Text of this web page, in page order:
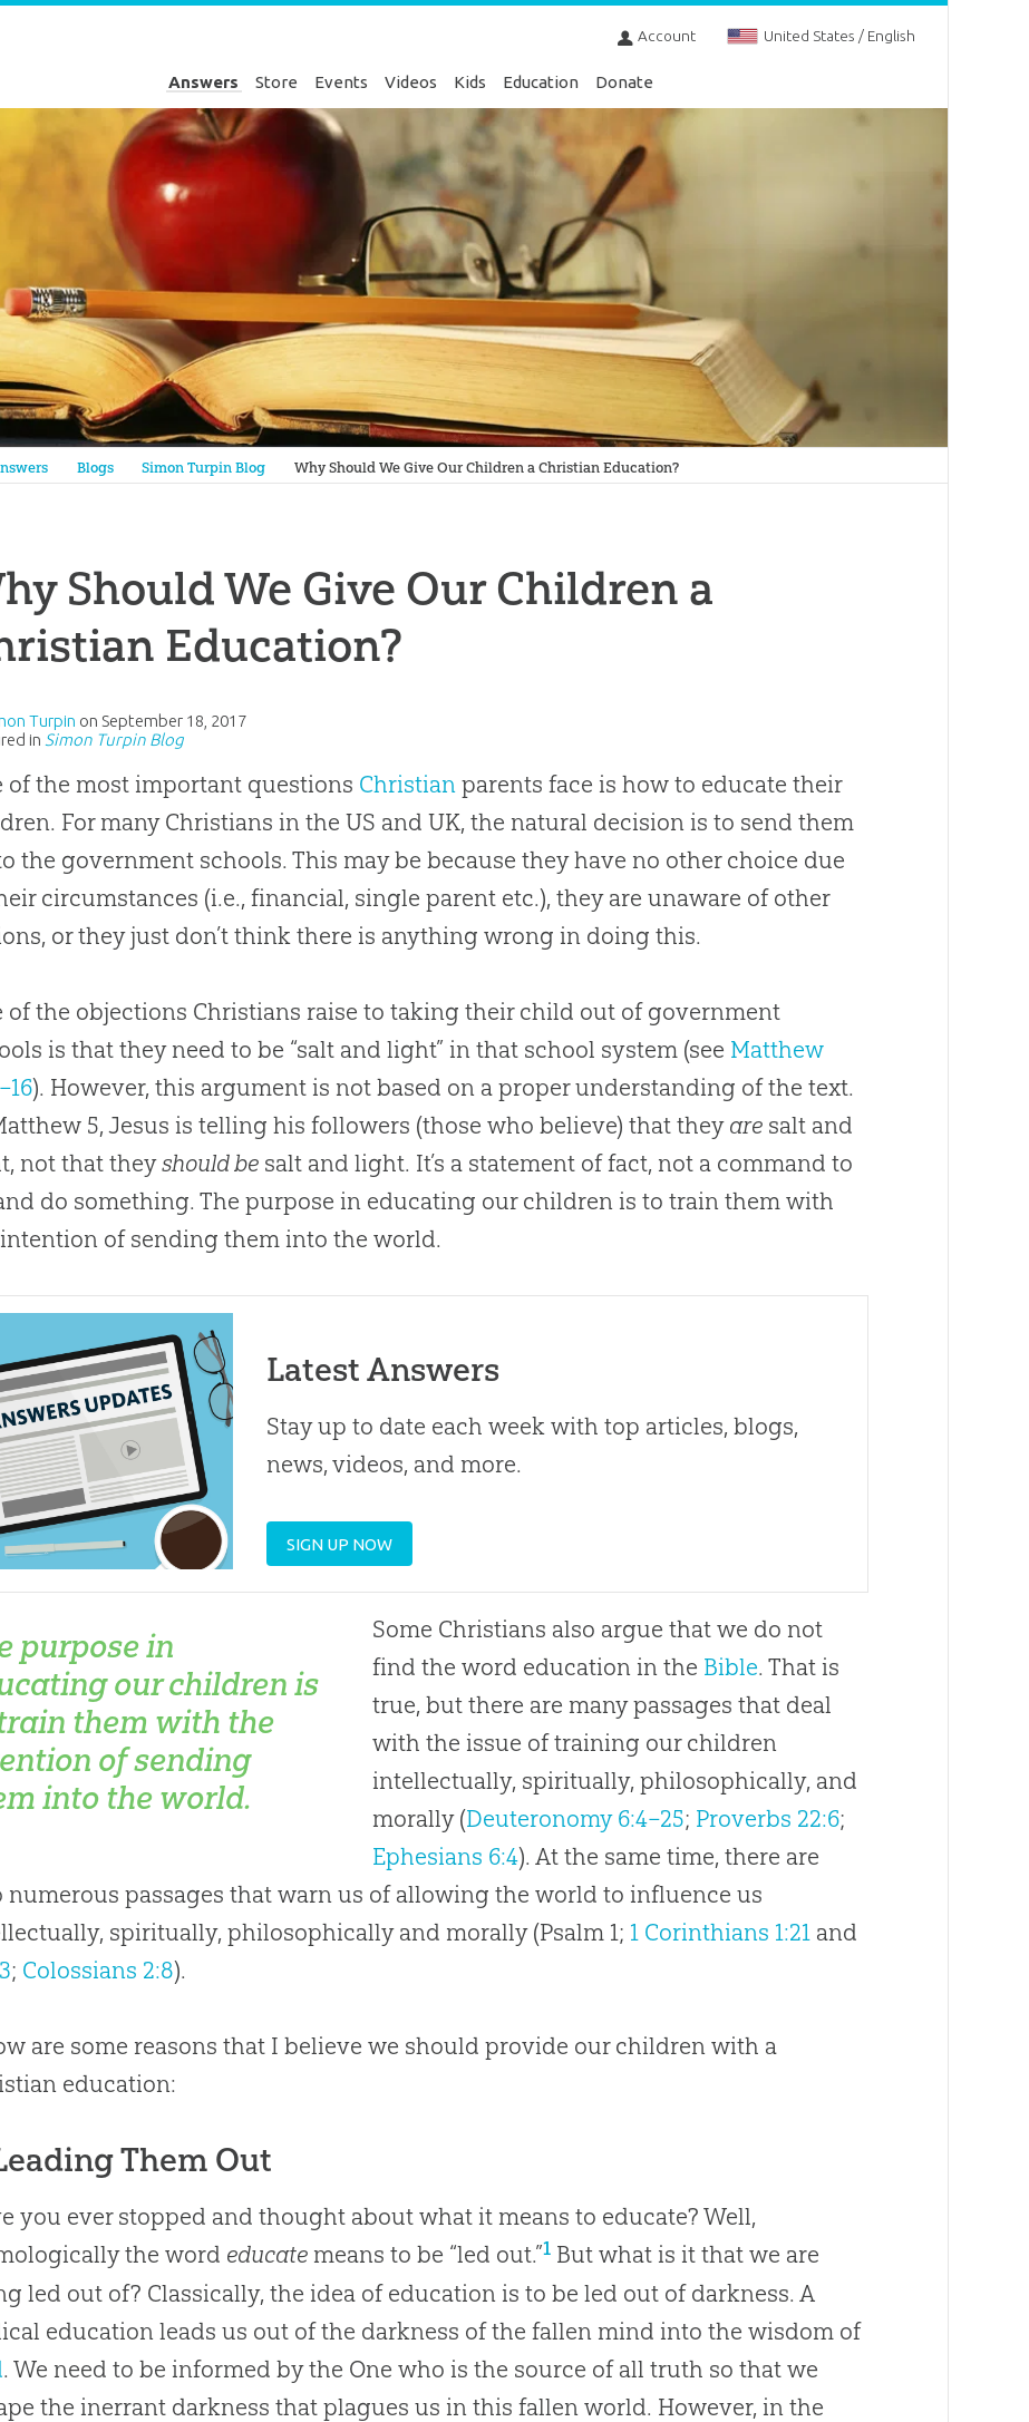
Account United States / English
Answers Store Events Videos Kids Education Donate
in Genesis Blogs Simon Turpin Blog Why Should We Give Our Children a Christian Education?
Should We Give Our Children a
Education?
Turpin on September 18, 2017
in Simon Turpin Blog
of the most important questions Christian parents face is how to educate their
For many Christians in the US and UK, the natural decision is to send them
the government schools. This may be because they have no other choice due
circumstances (i.e., financial, single parent etc.), they are unaware of other
or they just don’t think there is anything wrong in doing this.
of the objections Christians raise to taking their child out of government
is that they need to be “salt and light” in that school system (see Matthew
). However, this argument is not based on a proper understanding of the text.
5, Jesus is telling his followers (those who believe) that they are salt and
not that theyshould be salt and light. It’s a statement of fact, not a command to
do something. The purpose in educating our children is to train them with
of sending them into the world.
Latest Answers
Stay up to date each week with top articles, blogs,
news, videos, and more.
SIGN UP NOW
purpose in
our children is
them with the
of sending
into the world.
Some Christians also argue that we do not
find the word education in the Bible. That is
true, but there are many passages that deal
with the issue of training our children
intellectually, spiritually, philosophically, and
morally (Deuteronomy 6:4–25; Proverbs 22:6;
Ephesians 6:4). At the same time, there are
numerous passages that warn us of allowing the world to influence us
spiritually, philosophically and morally (Psalm 1; 1 Corinthians 1:21 and
; Colossians 2:8).
are some reasons that I believe we should provide our children with a
education:
Them Out
you ever stopped and thought about what it means to educate? Well,
the word educate means to be “led out.”1 But what is it that we are
led out of? Classically, the idea of education is to be led out of darkness. A
education leads us out of the darkness of the fallen mind into the wisdom of
. We need to be informed by the One who is the source of all truth so that we
the inerrant darkness that plagues us in this fallen world. However, in the